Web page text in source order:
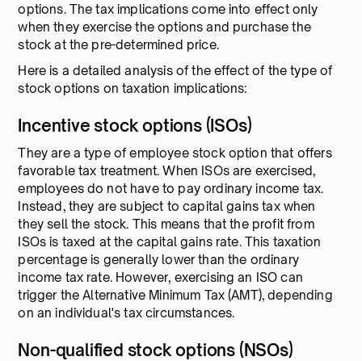
options. The tax implications come into effect only
when they exercise the options and purchase the
stock at the pre-determined price.
Here is a detailed analysis of the effect of the type of
stock options on taxation implications:
Incentive stock options (ISOs)
They are a type of employee stock option that offers
favorable tax treatment. When ISOs are exercised,
employees do not have to pay ordinary income tax.
Instead, they are subject to capital gains tax when
they sell the stock. This means that the profit from
ISOs is taxed at the capital gains rate. This taxation
percentage is generally lower than the ordinary
income tax rate. However, exercising an ISO can
trigger the Alternative Minimum Tax (AMT), depending
on an individual's tax circumstances.
Non-qualified stock options (NSOs)